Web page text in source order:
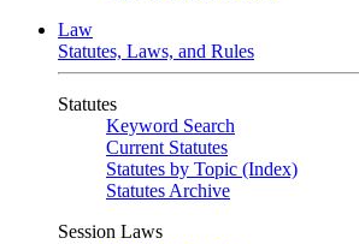
Law
Statutes, Laws, and Rules
Statutes
Keyword Search
Current Statutes
Statutes by Topic (Index)
Statutes Archive
Session Laws